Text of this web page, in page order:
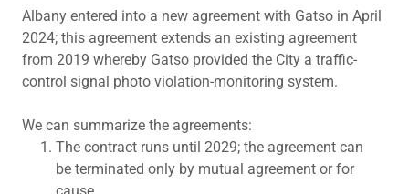
Albany entered into a new agreement with Gatso in April
2024; this agreement extends an existing agreement
from 2019 whereby Gatso provided the City a traffic-
control signal photo violation-monitoring system.
We can summarize the agreements:
The contract runs until 2029; the agreement can
be terminated only by mutual agreement or for